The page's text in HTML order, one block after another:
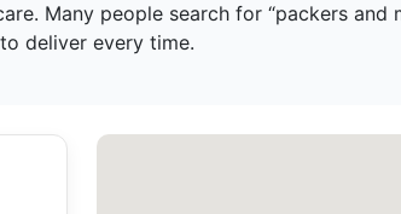
Many people search for “packers and
deliver every time.